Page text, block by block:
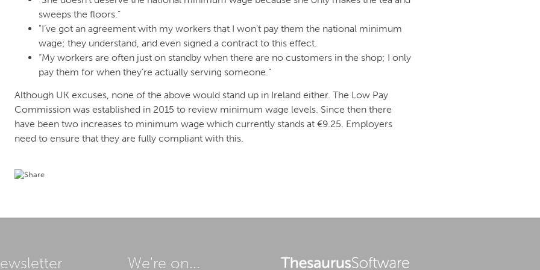
sweeps the floors.”
"I’ve got an agreement with my workers that I won’t pay them the national minimum
wage; they understand, and even signed a contract to this effect.
“My workers are often just on standby when there are no customers in the shop; I only
pay them for when they’re actually serving someone.”
Although UK excuses, none of the above would stand up in Ireland either. The Low Pay
Commission was established in 2015 to review minimum wage levels. Since then there
have been two increases to minimum wage which currently stands at €9.25. Employers
need to ensure that they are fully compliant with this.
We're on...